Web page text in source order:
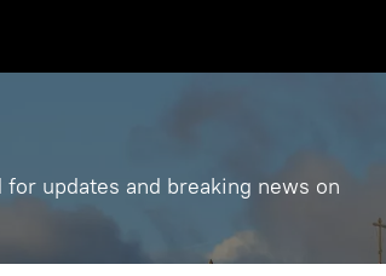
updates and breaking news on